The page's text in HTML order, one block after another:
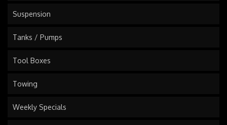
Suspension
Tanks / Pumps
Tool Boxes
Towing
Weekly Specials